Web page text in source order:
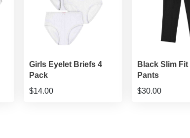
Girls Eyelet Briefs 4
Pack
$14.00
Black Slim
Pants
$30.00